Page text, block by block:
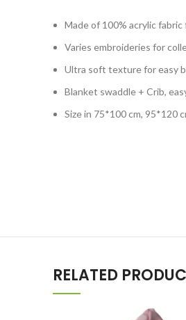
Made of 100% acrylic
Varies embroideries for
Ultra soft texture for easy
Blanket swaddle + Crib,
Size in 75*100 cm, 95*120
RELATED